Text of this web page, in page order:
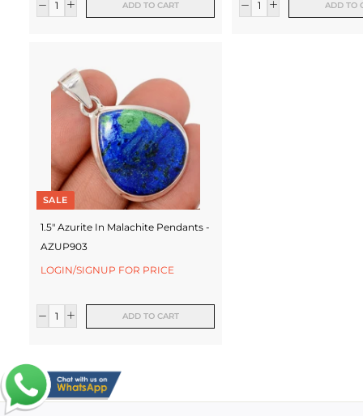
ADD TO CART ADD TO
SALE
1.5" Azurite In Malachite Pendants -
AZUP903
LOGIN/SIGNUP FOR PRICE
ADD TO CART